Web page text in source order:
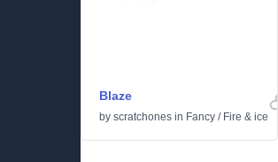
Blaze
by scratchones in Fancy / Fire & ice